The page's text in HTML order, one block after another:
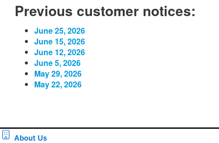
Previous customer notices:
June 25, 2026
June 15, 2026
June 12, 2026
June 5, 2026
May 29, 2026
May 22, 2026
About Us